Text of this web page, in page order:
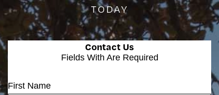
TODAY
Contact Us
Fields With Are Required
First Name